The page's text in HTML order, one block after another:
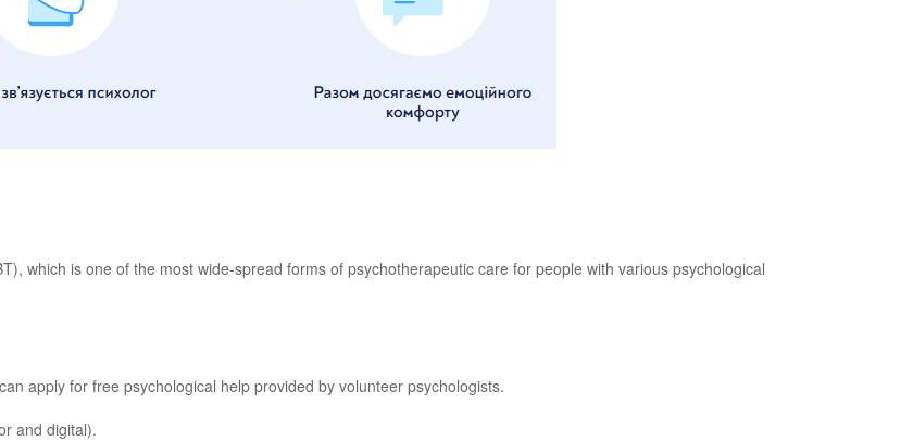
which is one of the most wide-spread forms of psychotherapeutic care for people with various psychological
apply for free psychological help provided by volunteer psychologists.
and digital).